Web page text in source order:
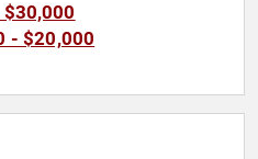
- $20,000